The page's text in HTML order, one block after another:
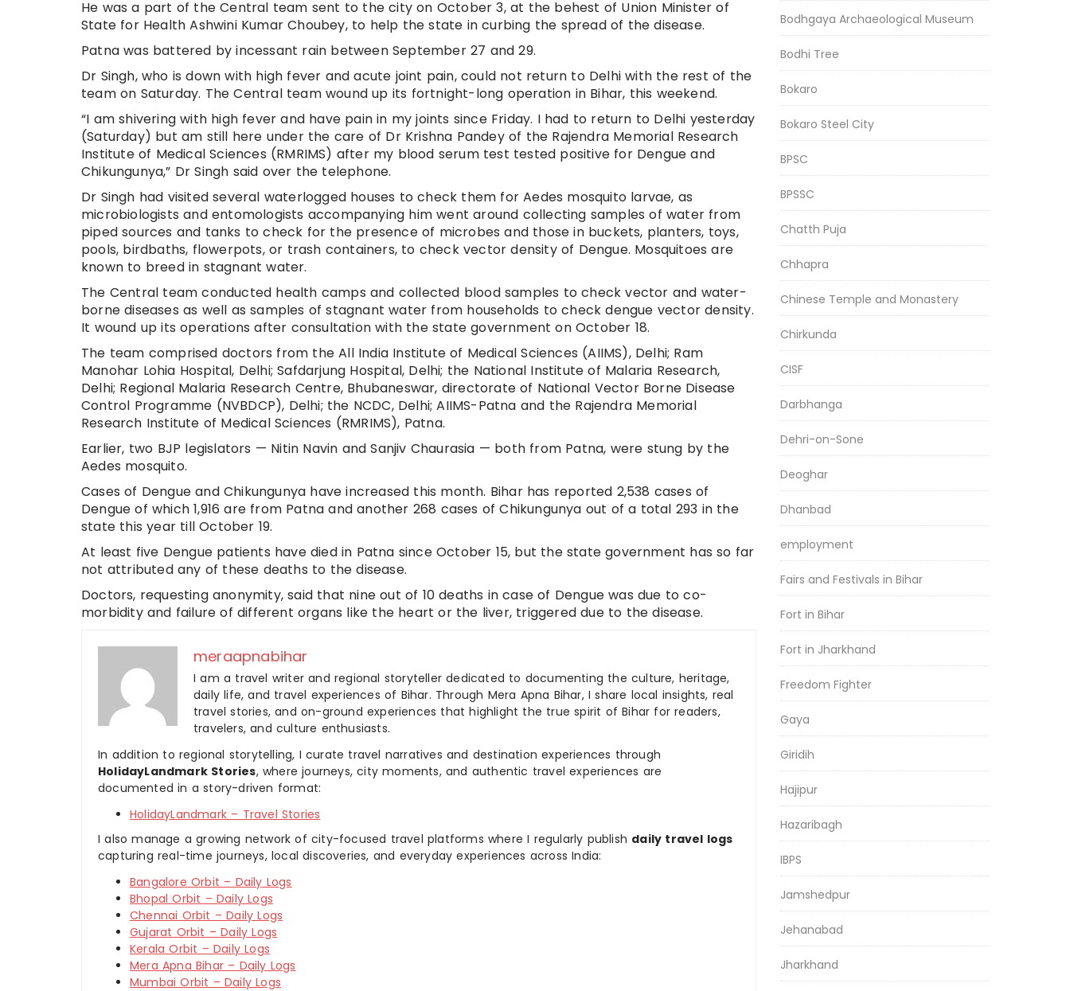
He was a part of the Central team sent to the city on October 3, at the behest of Union Minister of
State for Health Ashwini Kumar Choubey, to help the state in curbing the spread of the disease.
Patna was battered by incessant rain between September 27 and 29.
Dr Singh, who is down with high fever and acute joint pain, could not return to Delhi with the rest of the
team on Saturday. The Central team wound up its fortnight-long operation in Bihar, this weekend.
“I am shivering with high fever and have pain in my joints since Friday. I had to return to Delhi yesterday
(Saturday) but am still here under the care of Dr Krishna Pandey of the Rajendra Memorial Research
Institute of Medical Sciences (RMRIMS) after my blood serum test tested positive for Dengue and
Chikungunya,” Dr Singh said over the telephone.
Dr Singh had visited several waterlogged houses to check them for Aedes mosquito larvae, as
microbiologists and entomologists accompanying him went around collecting samples of water from
piped sources and tanks to check for the presence of microbes and those in buckets, planters, toys,
pools, birdbaths, flowerpots, or trash containers, to check vector density of Dengue. Mosquitoes are
known to breed in stagnant water.
The Central team conducted health camps and collected blood samples to check vector and water-
borne diseases as well as samples of stagnant water from households to check dengue vector density.
It wound up its operations after consultation with the state government on October 18.
The team comprised doctors from the All India Institute of Medical Sciences (AIIMS), Delhi; Ram
Manohar Lohia Hospital, Delhi; Safdarjung Hospital, Delhi; the National Institute of Malaria Research,
Delhi; Regional Malaria Research Centre, Bhubaneswar, directorate of National Vector Borne Disease
Control Programme (NVBDCP), Delhi; the NCDC, Delhi; AIIMS-Patna and the Rajendra Memorial
Research Institute of Medical Sciences (RMRIMS), Patna.
Earlier, two BJP legislators — Nitin Navin and Sanjiv Chaurasia — both from Patna, were stung by the
Aedes mosquito.
Cases of Dengue and Chikungunya have increased this month. Bihar has reported 2,538 cases of
Dengue of which 1,916 are from Patna and another 268 cases of Chikungunya out of a total 293 in the
state this year till October 19.
At least five Dengue patients have died in Patna since October 15, but the state government has so far
not attributed any of these deaths to the disease.
Doctors, requesting anonymity, said that nine out of 10 deaths in case of Dengue was due to co-
morbidity and failure of different organs like the heart or the liver, triggered due to the disease.
meraapnabihar
I am a travel writer and regional storyteller dedicated to documenting the culture, heritage,
daily life, and travel experiences of Bihar. Through Mera Apna Bihar, I share local insights, real
travel stories, and on-ground experiences that highlight the true spirit of Bihar for readers,
travelers, and culture enthusiasts.
In addition to regional storytelling, I curate travel narratives and destination experiences through
HolidayLandmark Stories, where journeys, city moments, and authentic travel experiences are
documented in a story-driven format:
HolidayLandmark – Travel Stories
I also manage a growing network of city-focused travel platforms where I regularly publish daily travel logs
capturing real-time journeys, local discoveries, and everyday experiences across India:
Bangalore Orbit – Daily Logs
Bhopal Orbit – Daily Logs
Chennai Orbit – Daily Logs
Gujarat Orbit – Daily Logs
Kerala Orbit – Daily Logs
Mera Apna Bihar – Daily Logs
Mumbai Orbit – Daily Logs
Bodhgaya Archaeological Museum
Bodhi Tree
Bokaro
Bokaro Steel City
BPSC
BPSSC
Chatth Puja
Chhapra
Chinese Temple and Monastery
Chirkunda
CISF
Darbhanga
Dehri-on-Sone
Deoghar
Dhanbad
employment
Fairs and Festivals in Bihar
Fort in Bihar
Fort in Jharkhand
Freedom Fighter
Gaya
Giridih
Hajipur
Hazaribagh
IBPS
Jamshedpur
Jehanabad
Jharkhand